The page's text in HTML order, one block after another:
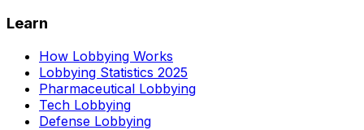
Learn
How Lobbying Works
Lobbying Statistics 2025
Pharmaceutical Lobbying
Tech Lobbying
Defense Lobbying